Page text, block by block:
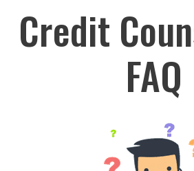
Credit
FAQ